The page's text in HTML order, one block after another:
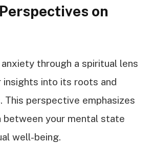
on
through a spiritual lens
insights into its roots and
This perspective emphasizes
between your mental state
well-being.